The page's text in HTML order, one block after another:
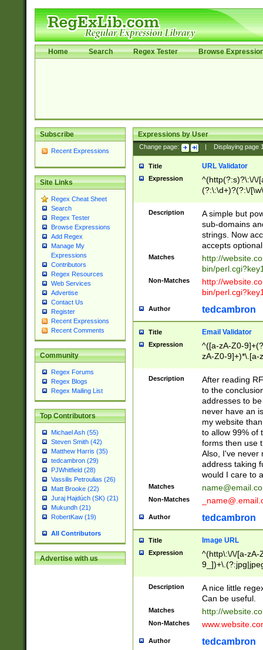
Home Search Regex Tester Browse
Subscribe
Recent Expressions
Site Links
Regex Cheat Sheet
Search
Regex Tester
Browse Expressions
Add Regex
Manage My
Expressions
Contributors
Regex Resources
Web Services
Advertise
Contact Us
Register
Recent Expressions
Recent Comments
Community
Regex Forums
Regex Blogs
Regex Mailing List
Top Contributors
Michael Ash (55)
Steven Smith (42)
Matthew Harris (35)
tedcambron (29)
PJWhitfield (28)
Vassilis Petroulias (26)
Matt Brooke (22)
Juraj Hajdúch (SK) (21)
Mukundh (21)
RobertKaw (19)
All Contributors
Advertise with us
Expressions by User
Change page: Displaying page
Title URL Validator
Expression
^(http(?:s)?\:\/\/
(?:\:\d+)?(?:\/
[\w\-
Description
A simple but
sub-domains
strings. Now
accepts
Matches
http://
bin/
Non-Matches
http://
bin/
Author tedcambron
Title Email Validator
Expression
^([a-zA-Z0-
zA-Z0-9]+)*\.[a-
Description
After reading
to the
addresses to
never have an
my website
to allow 99% of
forms then use
Also, I've never
address taking
would I care to
Matches
Non-Matches
Author tedcambron
Title Image URL
Expression
^(http\:\/\/[a-zA-
Description
A nice little
Can be useful.
Matches http://
Non-Matches
Author tedcambron